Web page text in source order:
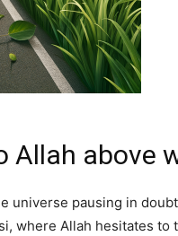
Allah above
pausing in
where Allah hesitates